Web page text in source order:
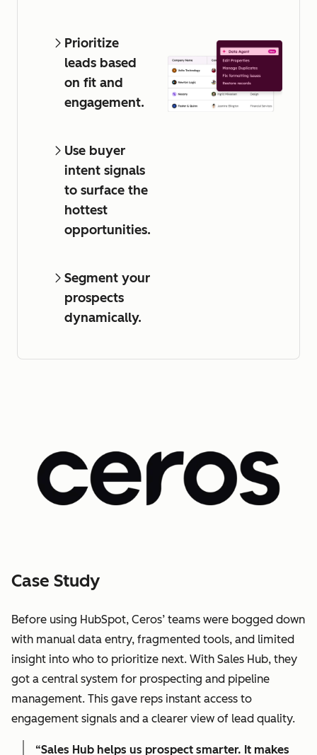
Prioritize
leads based
on fit and
engagement.
Use buyer
intent signals
to surface the
hottest
opportunities.
Segment your
prospects
dynamically.
Case Study
Before using HubSpot, Ceros’ teams were bogged down
with manual data entry, fragmented tools, and limited
insight into who to prioritize next. With Sales Hub, they
got a central system for prospecting and pipeline
management. This gave reps instant access to
engagement signals and a clearer view of lead quality.
“Sales Hub helps us prospect smarter. It makes